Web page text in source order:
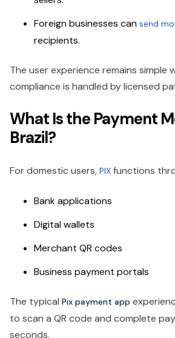
Foreign businesses can send
recipients.
The user experience remains simple
compliance is handled by licensed
What Is the Payment
Brazil?
For domestic users, PIX functions
Bank applications
Digital wallets
Merchant QR codes
Business payment portals
The typical Pix payment app
to scan a QR code and complete
seconds.